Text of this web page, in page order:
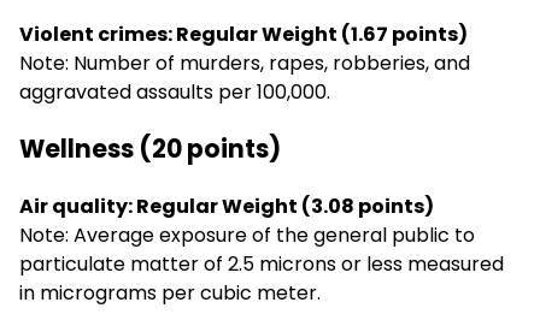
Violent crimes: Regular Weight (1.67 points)
Note: Number of murders, rapes, robberies, and
aggravated assaults per 100,000.
Wellness (20 points)
Air quality: Regular Weight (3.08 points)
Note: Average exposure of the general public to
particulate matter of 2.5 microns or less measured
in micrograms per cubic meter.